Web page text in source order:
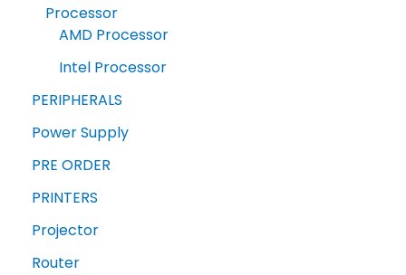
Processor
AMD Processor
Intel Processor
PERIPHERALS
Power Supply
PRE ORDER
PRINTERS
Projector
Router